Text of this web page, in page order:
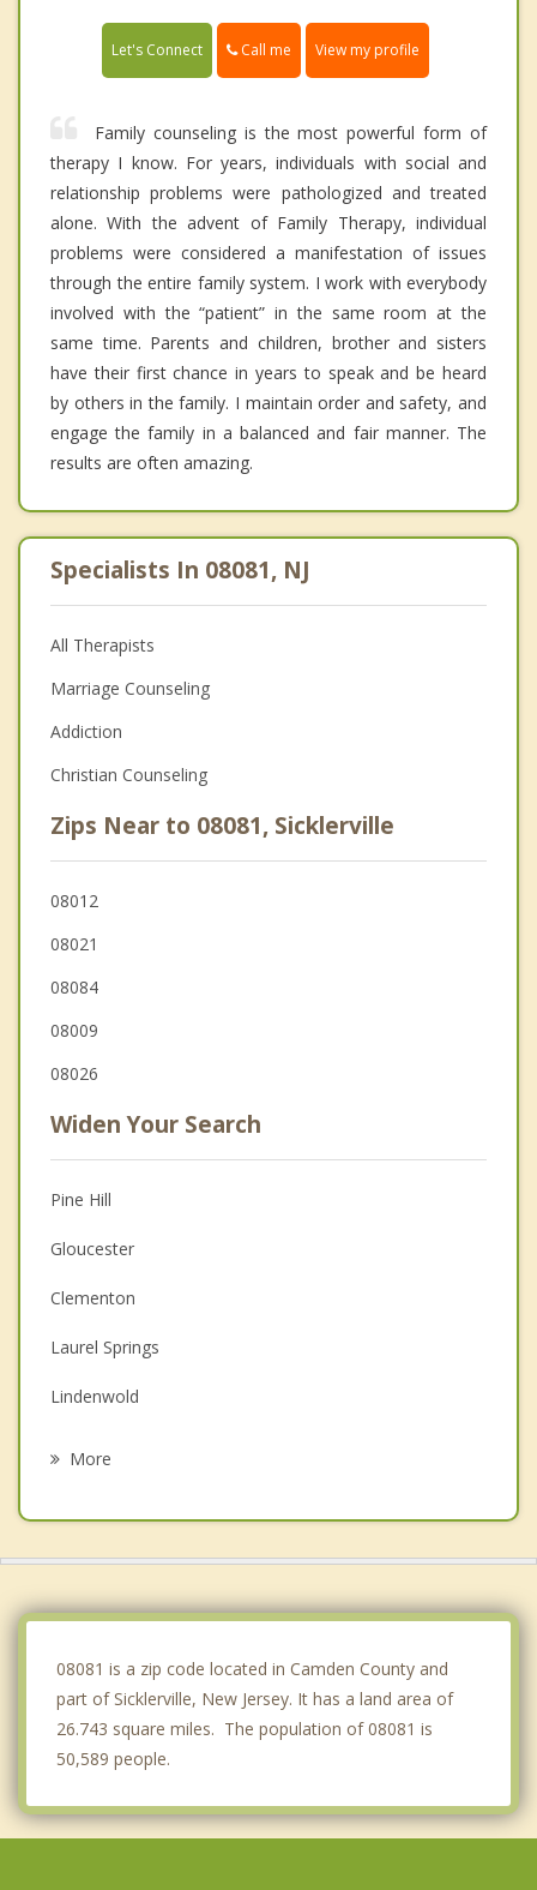
Let's Connect Call me View my profile
Family counseling is the most powerful form of
therapy I know. For years, individuals with social and
relationship problems were pathologized and treated
alone. With the advent of Family Therapy, individual
problems were considered a manifestation of issues
through the entire family system. I work with everybody
involved with the “patient” in the same room at the
same time. Parents and children, brother and sisters
have their first chance in years to speak and be heard
by others in the family. I maintain order and safety, and
engage the family in a balanced and fair manner. The
results are often amazing.
Specialists In 08081, NJ
All Therapists
Marriage Counseling
Addiction
Christian Counseling
Zips Near to 08081, Sicklerville
08012
08021
08084
08009
08026
Widen Your Search
Pine Hill
Gloucester
Clementon
Laurel Springs
Lindenwold
More
08081 is a zip code located in Camden County and
part of Sicklerville, New Jersey. It has a land area of
26.743 square miles. The population of 08081 is
50,589 people.